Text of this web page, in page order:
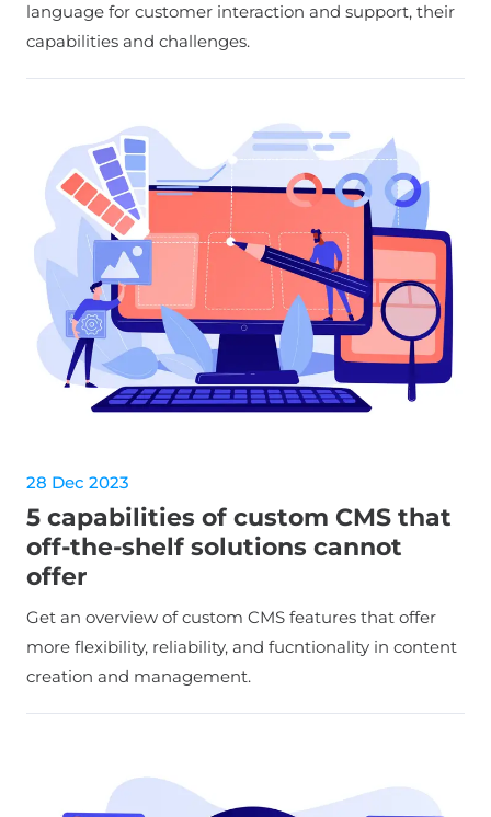
language for customer interaction and support, their
capabilities and challenges.
28 Dec 2023
5 capabilities of custom CMS that
off-the-shelf solutions cannot
offer
Get an overview of custom CMS features that offer
more flexibility, reliability, and fucntionality in content
creation and management.